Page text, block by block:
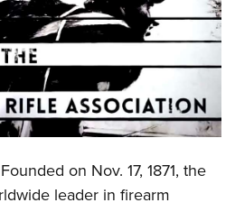
Businesses
Lookup
on Nov. 17, 1871, the
leader in firearm